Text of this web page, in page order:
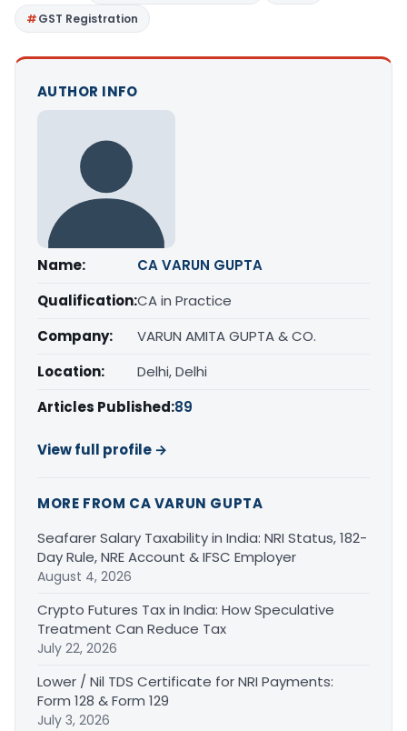
GST Registration
AUTHOR INFO
Name:
CA VARUN GUPTA
Qualification:CA in Practice
Company:
VARUN AMITA GUPTA & CO.
Location:
Delhi, Delhi
Articles Published:89
View full profile →
MORE FROM CA VARUN GUPTA
Seafarer Salary Taxability in India: NRI Status, 182-
Day Rule, NRE Account & IFSC Employer
August 4, 2026
Crypto Futures Tax in India: How Speculative
Treatment Can Reduce Tax
July 22, 2026
Lower / Nil TDS Certificate for NRI Payments:
Form 128 & Form 129
July 3, 2026